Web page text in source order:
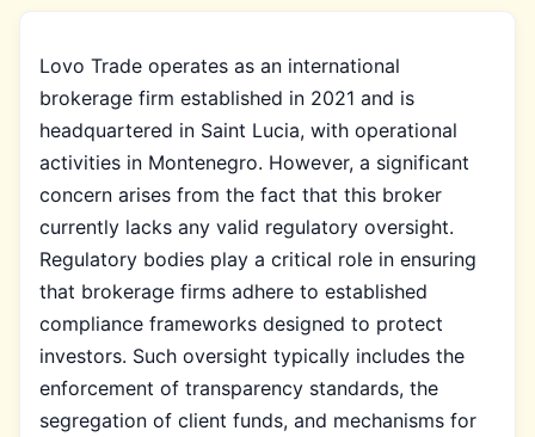
Lovo Trade operates as an international
brokerage firm established in 2021 and is
headquartered in Saint Lucia, with operational
activities in Montenegro. However, a significant
concern arises from the fact that this broker
currently lacks any valid regulatory oversight.
Regulatory bodies play a critical role in ensuring
that brokerage firms adhere to established
compliance frameworks designed to protect
investors. Such oversight typically includes the
enforcement of transparency standards, the
segregation of client funds, and mechanisms for